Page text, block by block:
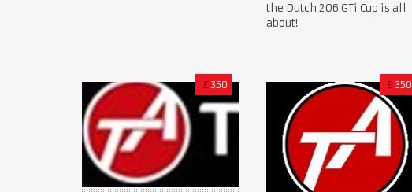
the Dutch 206 GTi Cup is all
about!
£ 350 £ 350